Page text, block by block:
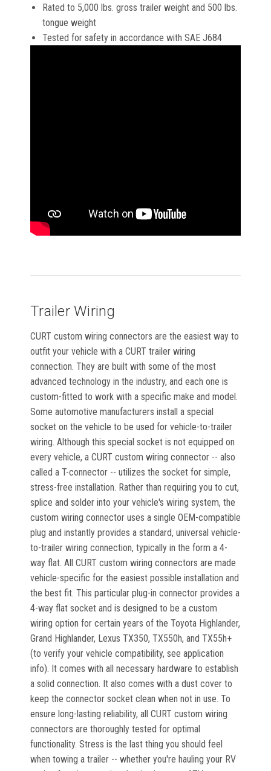
Rated to 5,000 lbs. gross trailer weight and 500 lbs.
tongue weight
Tested for safety in accordance with SAE J684
Trailer Wiring
CURT custom wiring connectors are the easiest way to
outfit your vehicle with a CURT trailer wiring
connection. They are built with some of the most
advanced technology in the industry, and each one is
custom-fitted to work with a specific make and model.
Some automotive manufacturers install a special
socket on the vehicle to be used for vehicle-to-trailer
wiring. Although this special socket is not equipped on
every vehicle, a CURT custom wiring connector -- also
called a T-connector -- utilizes the socket for simple,
stress-free installation. Rather than requiring you to cut,
splice and solder into your vehicle's wiring system, the
custom wiring connector uses a single OEM-compatible
plug and instantly provides a standard, universal vehicle-
to-trailer wiring connection, typically in the form a 4-
way flat. All CURT custom wiring connectors are made
vehicle-specific for the easiest possible installation and
the best fit. This particular plug-in connector provides a
4-way flat socket and is designed to be a custom
wiring option for certain years of the Toyota Highlander,
Grand Highlander, Lexus TX350, TX550h, and TX55h+
(to verify your vehicle compatibility, see application
info). It comes with all necessary hardware to establish
a solid connection. It also comes with a dust cover to
keep the connector socket clean when not in use. To
ensure long-lasting reliability, all CURT custom wiring
connectors are thoroughly tested for optimal
functionality. Stress is the last thing you should feel
when towing a trailer -- whether you're hauling your RV